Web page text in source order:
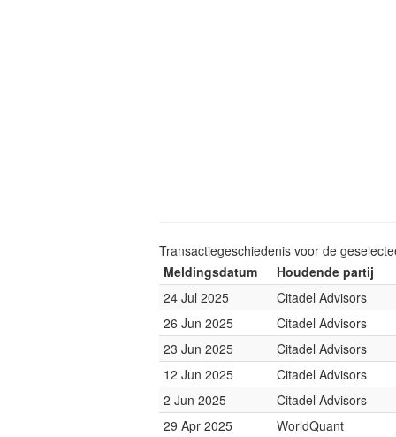
Transactiegeschiedenis voor de
Meldingsdatum
Houdende partij
24 Jul 2025
Citadel Advisors
26 Jun 2025
Citadel Advisors
23 Jun 2025
Citadel Advisors
12 Jun 2025
Citadel Advisors
2 Jun 2025
Citadel Advisors
29 Apr 2025
WorldQuant